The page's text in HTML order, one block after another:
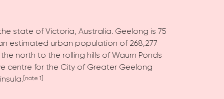
state of Victoria, Australia. Geelong is 75
estimated urban population of 268,277
north to the rolling hills of Waurn Ponds
centre for the City of Greater Geelong
[note 1]